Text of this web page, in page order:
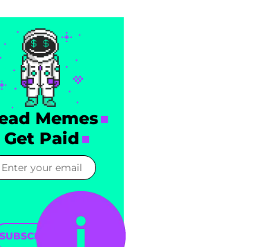
Memes
Get Paid
SUBSCRIBE